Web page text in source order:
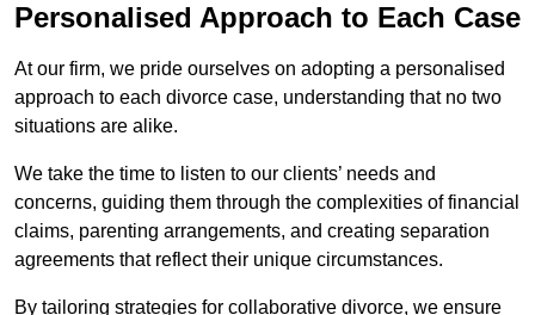
Personalised Approach to Each Case
At our firm, we pride ourselves on adopting a personalised
approach to each divorce case, understanding that no two
situations are alike.
We take the time to listen to our clients’ needs and
concerns, guiding them through the complexities of financial
claims, parenting arrangements, and creating separation
agreements that reflect their unique circumstances.
By tailoring strategies for collaborative divorce, we ensure